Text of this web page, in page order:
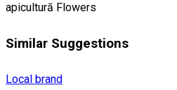
apicultură Flowers
Similar Suggestions
Local brand